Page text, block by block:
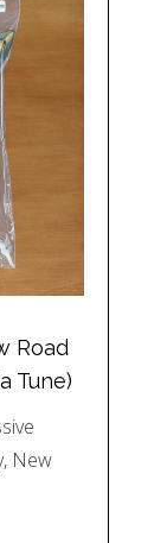
Road
Tune)
New